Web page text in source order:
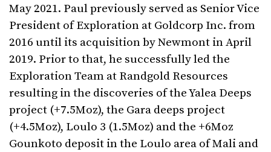
May 2021. Paul previously served as Senior Vice
President of Exploration at Goldcorp Inc. from
2016 until its acquisition by Newmont in April
2019. Prior to that, he successfully led the
Exploration Team at Randgold Resources
resulting in the discoveries of the Yalea Deeps
project (+7.5Moz), the Gara deeps project
(+4.5Moz), Loulo 3 (1.5Moz) and the +6Moz
Gounkoto deposit in the Loulo area of Mali and